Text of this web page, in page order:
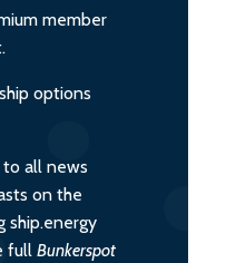
member
options
to all news
on the
ship.energy
full Bunkerspot